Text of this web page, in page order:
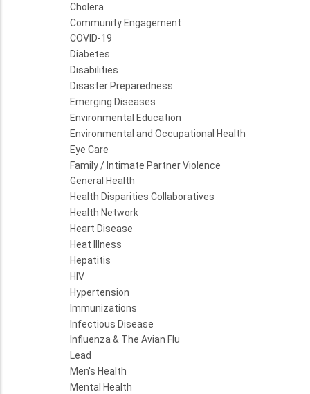
Cholera
Community Engagement
COVID-19
Diabetes
Disabilities
Disaster Preparedness
Emerging Diseases
Environmental Education
Environmental and Occupational Health
Eye Care
Family / Intimate Partner Violence
General Health
Health Disparities Collaboratives
Health Network
Heart Disease
Heat Illness
Hepatitis
HIV
Hypertension
Immunizations
Infectious Disease
Influenza & The Avian Flu
Lead
Men's Health
Mental Health